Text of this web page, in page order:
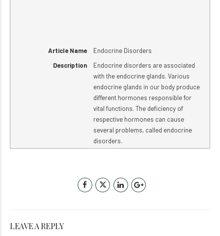
Article Name
Endocrine Disorders
Description
Endocrine disorders are associated
with the endocrine glands. Various
endocrine glands in our body produce
different hormones responsible for
vital functions. The deficiency of
respective hormones can cause
several problems, called endocrine
disorders.
LEAVE A REPLY